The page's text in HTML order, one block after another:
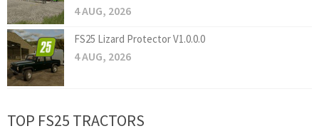
4 AUG, 2026
FS25 Lizard Protector V1.0.0.0
4 AUG, 2026
TOP FS25 TRACTORS